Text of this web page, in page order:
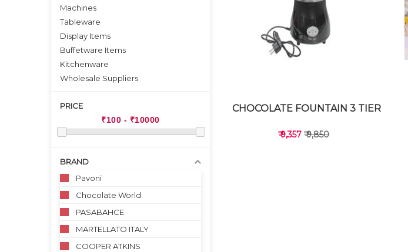
CHOCOLATE FOUNTAIN 3 TIER
₹ 9,357₹ 9,850
Machines
Tableware
Display Items
Buffetware Items
Kitchenware
Wholesale Suppliers
PRICE
BRAND
Pavoni
Chocolate World
PASABAHCE
MARTELLATO ITALY
COOPER ATKINS